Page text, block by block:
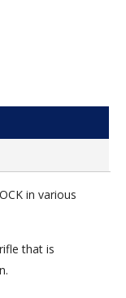
in various
that is